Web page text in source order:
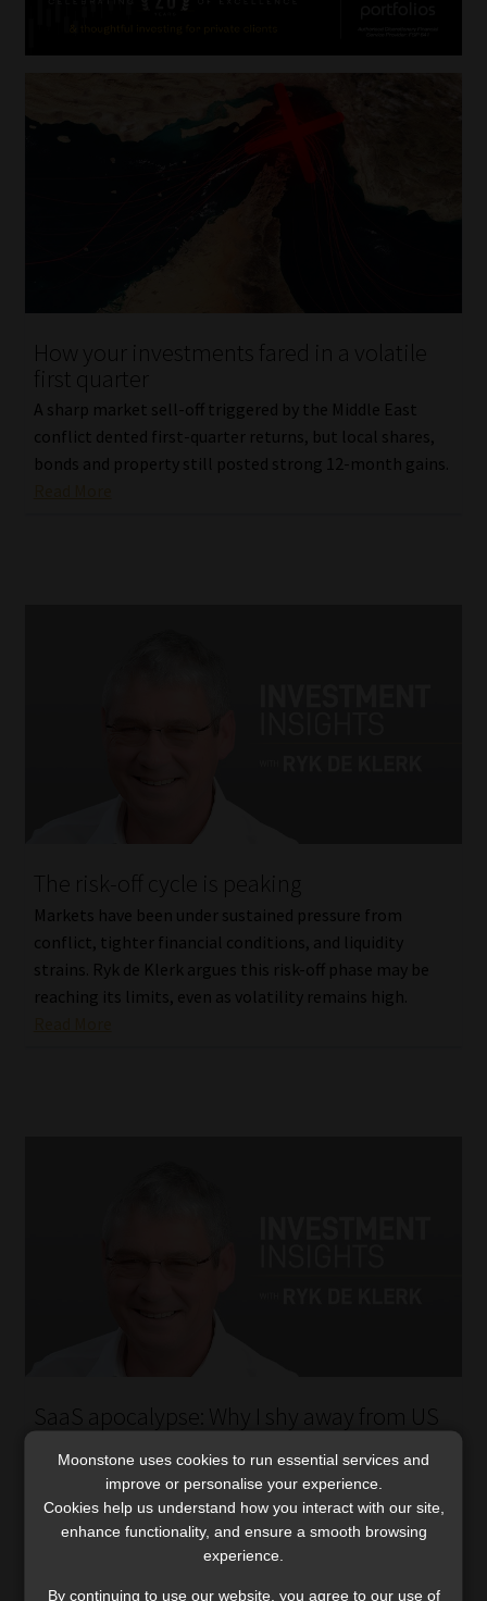
How your investments fared in a volatile
first quarter
A sharp market sell-off triggered by the Middle East
conflict dented first-quarter returns, but local shares,
bonds and property still posted strong 12-month gains.
The risk-off cycle is peaking
Markets have been under sustained pressure from
conflict, tighter financial conditions, and liquidity
strains. Ryk de Klerk argues this risk-off phase may be
reaching its limits, even as volatility remains high.
SaaS apocalypse: Why I shy away from US
business development companies
Large SaaS exposures have helped trigger a pullback in
BDC prices and dividends. Ryk de Klerk explains why
current yields and NAV discounts may mask a deeper
Moonstone uses cookies to run essential services and
improve or personalise your experience.
Cookies help us understand how you interact with our site,
enhance functionality, and ensure a smooth browsing
experience.
By continuing to use our website, you agree to our use of